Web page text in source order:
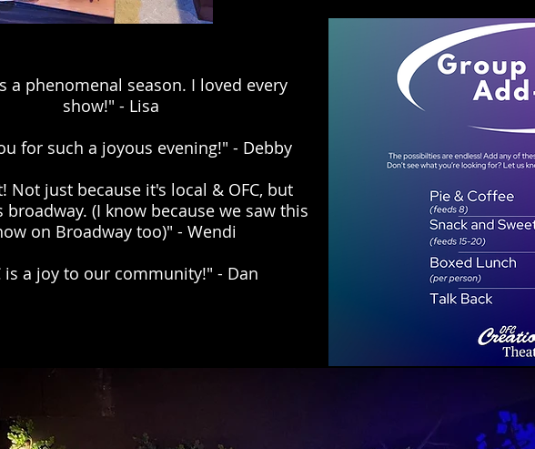
a phenomenal season. I loved every
show!" - Lisa
for such a joyous evening!" - Debby
Not just because it's local & OFC, but
broadway. (I know because we saw this
on Broadway too)" - Wendi
is a joy to our community!" - Dan